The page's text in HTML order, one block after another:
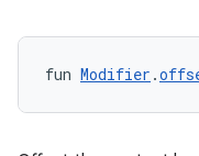
fun Modifier .